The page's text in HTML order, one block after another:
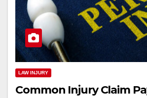
LAW INJURY
Common Injury Claim